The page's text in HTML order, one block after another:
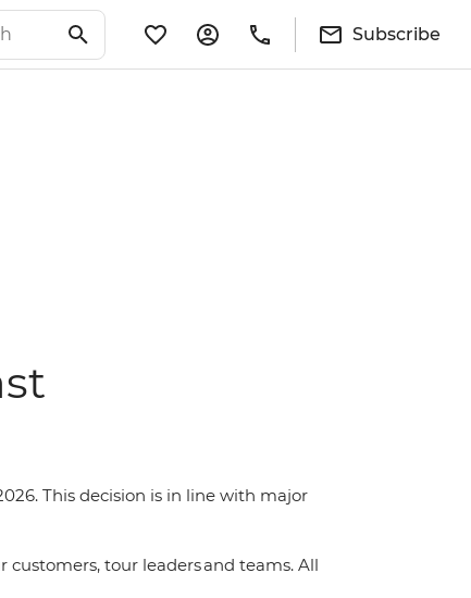
Subscribe
This decision is in line with major
tour leaders and teams. All